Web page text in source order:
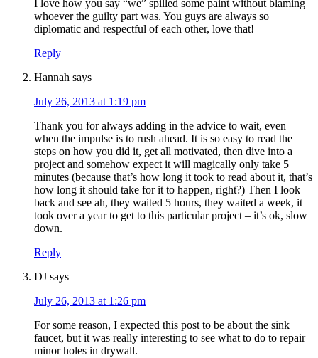
I love how you say “we” spilled some paint without blaming
whoever the guilty part was. You guys are always so
diplomatic and respectful of each other, love that!
Reply
Hannah says
July 26, 2013 at 1:19 pm
Thank you for always adding in the advice to wait, even
when the impulse is to rush ahead. It is so easy to read the
steps on how you did it, get all motivated, then dive into a
project and somehow expect it will magically only take 5
minutes (because that’s how long it took to read about it, that’s
how long it should take for it to happen, right?) Then I look
back and see ah, they waited 5 hours, they waited a week, it
took over a year to get to this particular project – it’s ok, slow
down.
Reply
DJ says
July 26, 2013 at 1:26 pm
For some reason, I expected this post to be about the sink
faucet, but it was really interesting to see what to do to repair
minor holes in drywall.